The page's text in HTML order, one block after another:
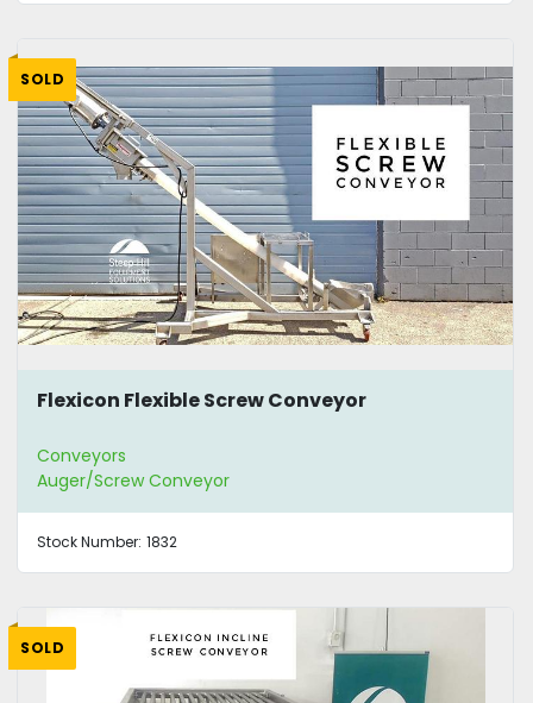
SOLD
Flexicon Flexible Screw Conveyor
Conveyors
Auger/Screw Conveyor
Stock Number: 1832
SOLD